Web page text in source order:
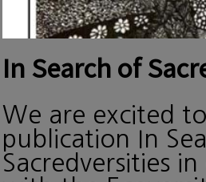
In Search of
We are excited
publication In
Sacredversities